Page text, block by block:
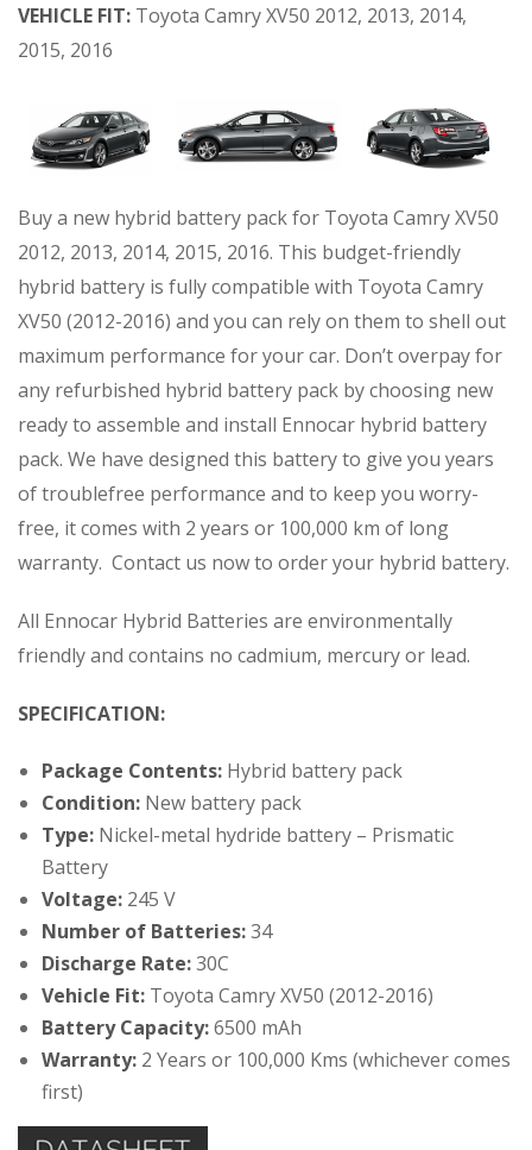
VEHICLE FIT: Toyota Camry XV50 2012, 2013, 2014,
2015, 2016
Buy a new hybrid battery pack for Toyota Camry XV50
2012, 2013, 2014, 2015, 2016. This budget-friendly
hybrid battery is fully compatible with Toyota Camry
XV50 (2012-2016) and you can rely on them to shell out
maximum performance for your car. Don’t overpay for
any refurbished hybrid battery pack by choosing new
ready to assemble and install Ennocar hybrid battery
pack. We have designed this battery to give you years
of troublefree performance and to keep you worry-
free, it comes with 2 years or 100,000 km of long
warranty. Contact us now to order your hybrid battery.
All Ennocar Hybrid Batteries are environmentally
friendly and contains no cadmium, mercury or lead.
SPECIFICATION:
Package Contents: Hybrid battery pack
Condition: New battery pack
Type: Nickel-metal hydride battery – Prismatic
Battery
Voltage: 245 V
Number of Batteries:34
Discharge Rate:30C
Vehicle Fit: Toyota Camry XV50 (2012-2016)
Battery Capacity:6500 mAh
Warranty: 2 Years or 100,000 Kms (whichever comes
first)